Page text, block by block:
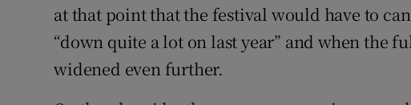
at that point that the festival would have to
“down quite a lot on last year” and when the
widened even further.